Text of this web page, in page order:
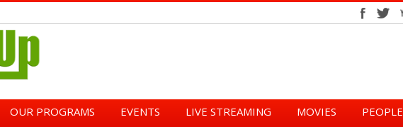
OUR PROGRAMS EVENTS LIVE STREAMING MOVIES PEOPLE